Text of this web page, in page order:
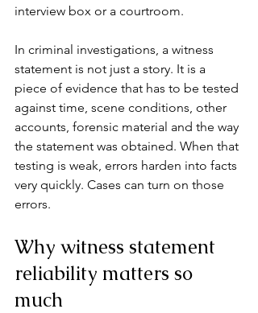
interview box or a courtroom.
In criminal investigations, a witness
statement is not just a story. It is a
piece of evidence that has to be tested
against time, scene conditions, other
accounts, forensic material and the way
the statement was obtained. When that
testing is weak, errors harden into facts
very quickly. Cases can turn on those
errors.
Why witness statement
reliability matters so
much